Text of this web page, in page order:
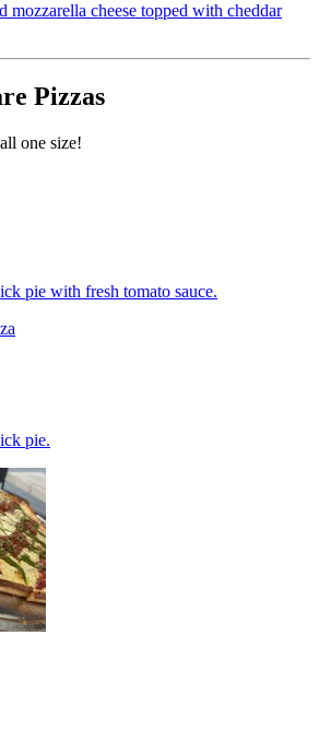
mozzarella cheese topped with cheddar
Pizzas
one size!
pie with fresh tomato sauce.
pie.